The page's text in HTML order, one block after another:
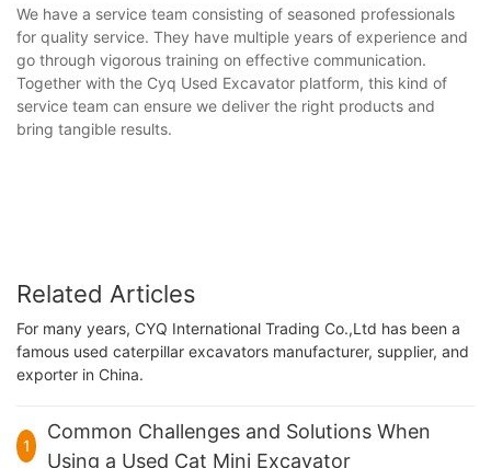
We have a service team consisting of seasoned professionals
for quality service. They have multiple years of experience and
go through vigorous training on effective communication.
Together with the Cyq Used Excavator platform, this kind of
service team can ensure we deliver the right products and
bring tangible results.
Related Articles
For many years, CYQ International Trading Co.,Ltd has been a
famous used caterpillar excavators manufacturer, supplier, and
exporter in China.
1
Common Challenges and Solutions When
Using a Used Cat Mini Excavator